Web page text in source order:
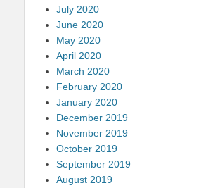
July 2020
June 2020
May 2020
April 2020
March 2020
February 2020
January 2020
December 2019
November 2019
October 2019
September 2019
August 2019